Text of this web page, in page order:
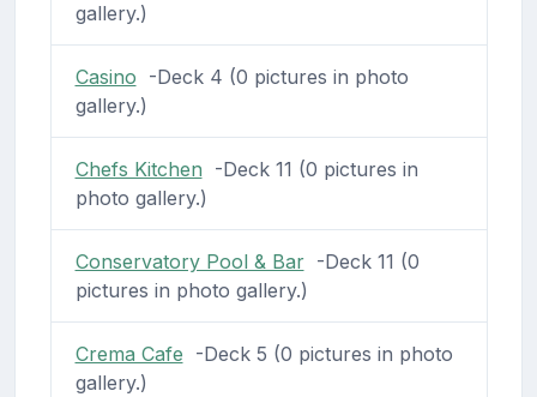
gallery.)
Casino -Deck 4 (0 pictures in photo
gallery.)
Chefs Kitchen -Deck 11 (0 pictures in
photo gallery.)
Conservatory Pool & Bar-Deck 11 (0
pictures in photo gallery.)
Crema Cafe -Deck 5 (0 pictures in photo
gallery.)